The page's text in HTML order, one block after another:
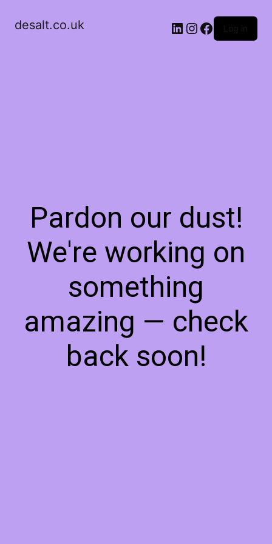
desalt.co.uk LinkedIn
Instagram
Facebook
Log in
Pardon our dust!
We're working on
something
amazing — check
back soon!